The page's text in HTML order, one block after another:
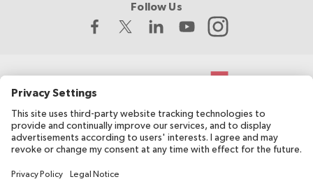
Follow Us
The Swiss Red Cross develops and coordinates migesplus and
receives financial support from the Federal Office of Public